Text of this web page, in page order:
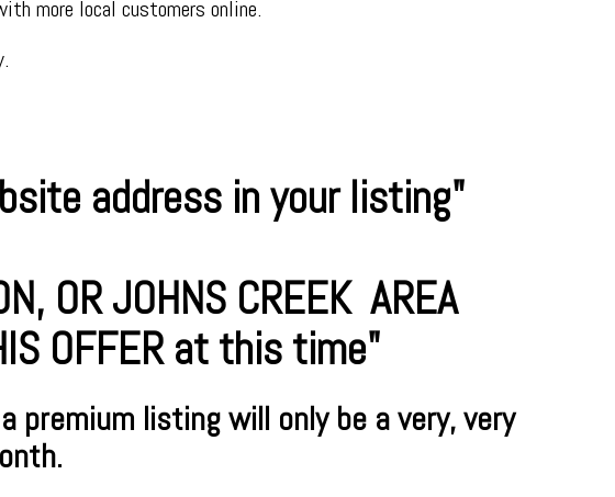
more local customers online.
address in your listing"
OR JOHNS CREEK AREA
OFFER at this time"
premium listing will only be a very, very